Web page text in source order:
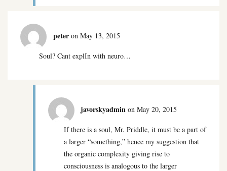
peter on May 13, 2015
Soul? Cant explIn with neuro…
javorskyadmin on May 20, 2015
If there is a soul, Mr. Priddle, it must be a part of
a larger “something,” hence my suggestion that
the organic complexity giving rise to
consciousness is analogous to the larger